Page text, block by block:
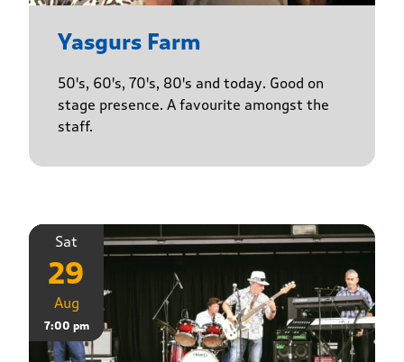
Yasgurs Farm
50's, 60's, 70's, 80's and today. Good on
stage presence. A favourite amongst the
staff.
Sat
29
Aug
7:00 pm